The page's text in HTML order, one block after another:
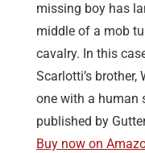
missing boy has
middle of a mob
cavalry. In this
Scarlotti’s
one with a human
published by
Buy now on